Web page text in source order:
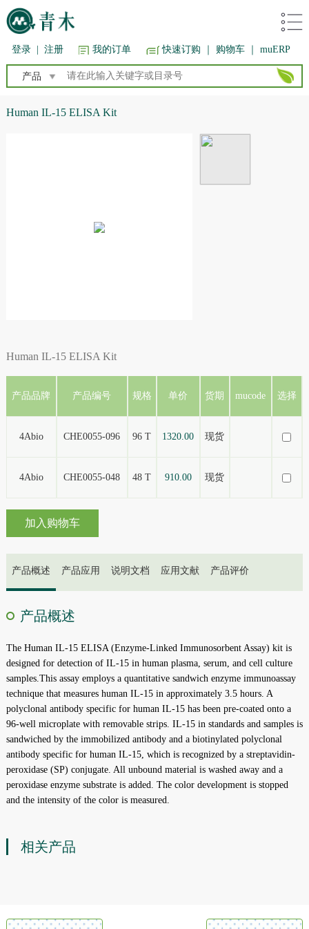
登录 注册 我的订单 快速订购 ｜ 购物车 ｜ muERP
产品
Human IL-15 ELISA Kit
Human IL-15 ELISA Kit
产品品牌 产品编号 规格 单价 货期 mucode 选择
4Abio CHE0055-096 96 T 1320.00 现货
4Abio CHE0055-048 48 T 910.00 现货
加入购物车
产品概述 产品应用 说明文档 应用文献 产品评价
产品概述
The Human IL-15 ELISA (Enzyme-Linked Immunosorbent Assay) kit is
designed for detection of IL-15 in human plasma, serum, and cell culture
samples.This assay employs a quantitative sandwich enzyme immunoassay
technique that measures human IL-15 in approximately 3.5 hours. A
polyclonal antibody specific for human IL-15 has been pre-coated onto a
96-well microplate with removable strips. IL-15 in standards and samples is
sandwiched by the immobilized antibody and a biotinylated polyclonal
antibody specific for human IL-15, which is recognized by a streptavidin-
peroxidase (SP) conjugate. All unbound material is washed away and a
peroxidase enzyme substrate is added. The color development is stopped
and the intensity of the color is measured.
相关产品